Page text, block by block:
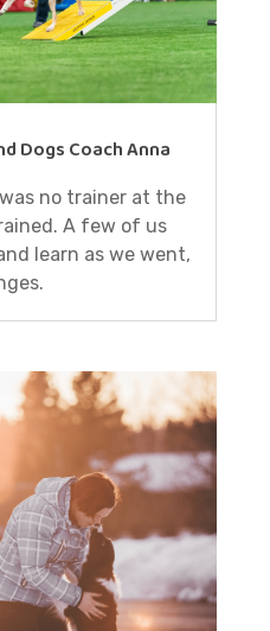
Dogs Coach Anna
no trainer at the
A few of us
learn as we went,